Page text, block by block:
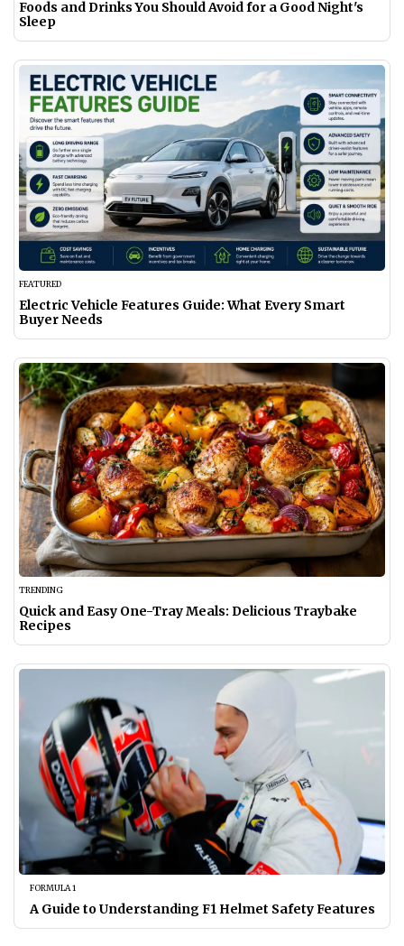
Foods and Drinks You Should Avoid for a Good Night's
Sleep
FEATURED
Electric Vehicle Features Guide: What Every Smart
Buyer Needs
TRENDING
Quick and Easy One-Tray Meals: Delicious Traybake
Recipes
FORMULA 1
A Guide to Understanding F1 Helmet Safety Features